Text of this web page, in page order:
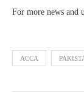
For more news and
ACCA